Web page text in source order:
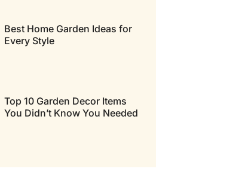
Best Home Garden Ideas for
Every Style
Top 10 Garden Decor Items
You Didn’t Know You Needed